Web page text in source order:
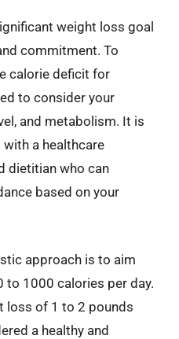
weight loss goal
commitment. To
calorie deficit for
to consider your
and metabolism. It is
a healthcare
dietitian who can
based on your
approach is to aim
1000 calories per day.
loss of 1 to 2 pounds
a healthy and